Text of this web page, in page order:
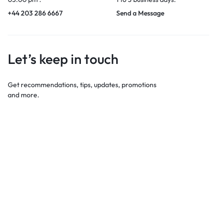
+44 203 286 6667
Send a Message
Let’s keep in touch
Get recommendations, tips, updates, promotions
and more.